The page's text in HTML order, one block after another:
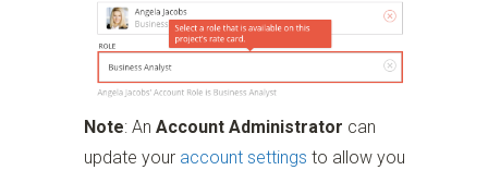
Note: AnAccount Administrator can
update your account settings to allow you